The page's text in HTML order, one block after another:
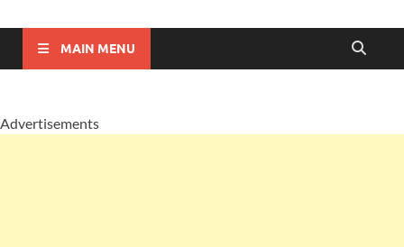
Lyricsupgrade
MAIN MENU
Advertisements